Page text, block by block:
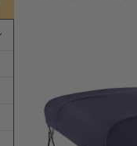
SELECT
ADD